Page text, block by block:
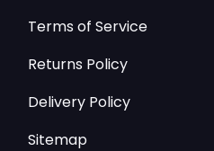
Terms of Service
Returns Policy
Delivery Policy
Sitemap